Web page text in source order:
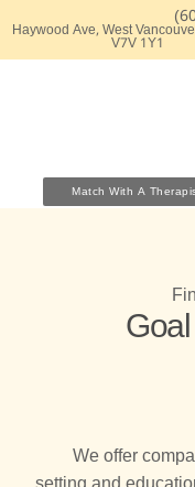
2420 Haywood Ave, West
V7V 1Y1
Match With A
We offer